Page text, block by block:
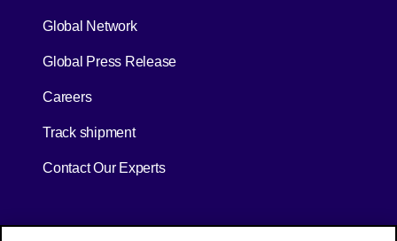
Global Network
Global Press Release
Careers
Track shipment[Open in new window]
Contact Our Experts
[Open in new window][Open in new window]
Site Map